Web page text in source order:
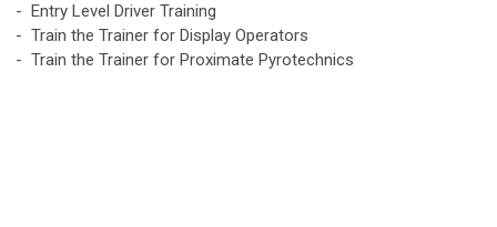
- Entry Level Driver Training
- Train the Trainer for Display Operators
- Train the Trainer for Proximate Pyrotechnics